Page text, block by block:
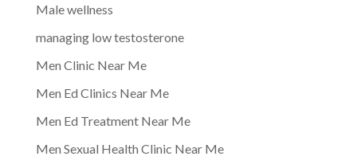
Male wellness
managing low testosterone
Men Clinic Near Me
Men Ed Clinics Near Me
Men Ed Treatment Near Me
Men Sexual Health Clinic Near Me